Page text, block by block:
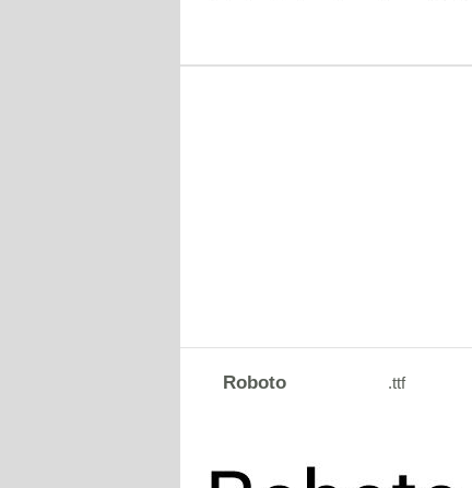
Roboto .ttf